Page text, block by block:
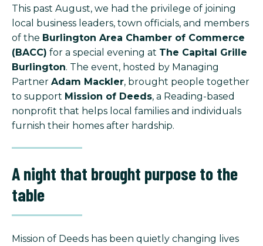
This past August, we had the privilege of joining
local business leaders, town officials, and members
of the Burlington Area Chamber of Commerce
(BACC) for a special evening at The Capital Grille
Burlington. The event, hosted by Managing
Partner Adam Mackler, brought people together
to support Mission of Deeds, a Reading-based
nonprofit that helps local families and individuals
furnish their homes after hardship.
A night that brought purpose to the
table
Mission of Deeds has been quietly changing lives